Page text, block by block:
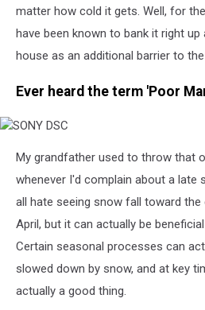
matter how cold it gets. Well, for
have been known to bank it right
house as an additional barrier to
Ever heard the term 'Poor
DSCMy grandfather used to throw that
whenever I'd complain about a late
all hate seeing snow fall toward
April, but it can actually be
Certain seasonal processes can
slowed down by snow, and at key
actually a good thing.